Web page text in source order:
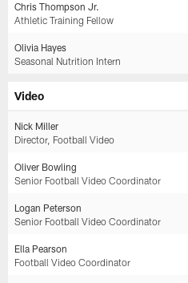
Chris Thompson Jr.
Athletic Training Fellow
Olivia Hayes
Seasonal Nutrition Intern
Video
Nick Miller
Director, Football Video
Oliver Bowling
Senior Football Video Coordinator
Logan Peterson
Senior Football Video Coordinator
Ella Pearson
Football Video Coordinator